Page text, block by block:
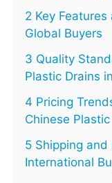
2 Key
Global Buyers
3 Quality
Plastic Drains
4 Pricing
Chinese
5 Shipping
International